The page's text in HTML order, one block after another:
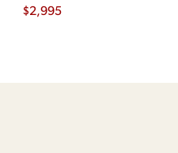
Etched Brass Armoire
$2,995